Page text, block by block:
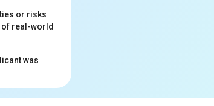
or risks
of real-world
was